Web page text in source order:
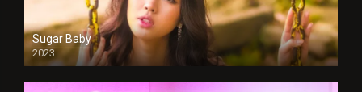
Sugar Baby
2023